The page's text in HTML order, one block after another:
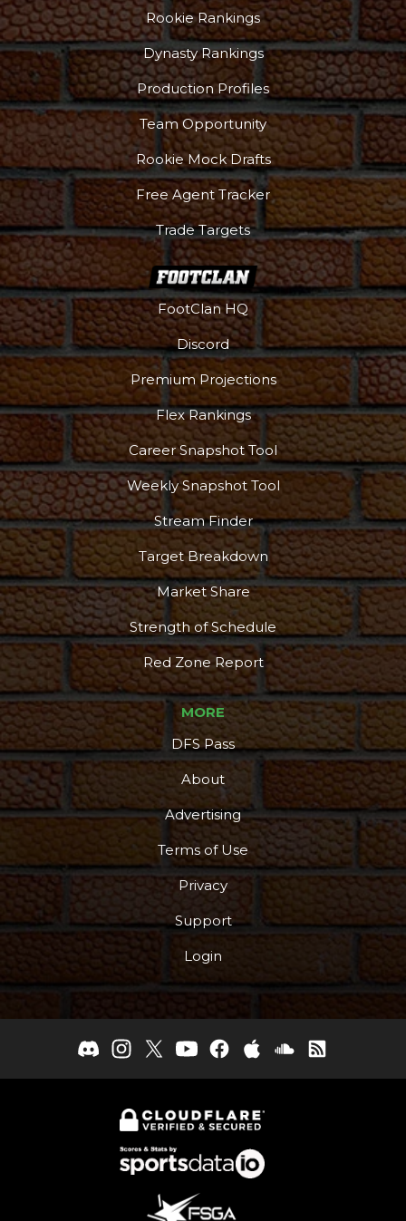
Rookie Rankings
Dynasty Rankings
Production Profiles
Team Opportunity
Rookie Mock Drafts
Free Agent Tracker
Trade Targets
FootClan HQ
Discord
Premium Projections
Flex Rankings
Career Snapshot Tool
Weekly Snapshot Tool
Stream Finder
Target Breakdown
Market Share
Strength of Schedule
Red Zone Report
MORE
DFS Pass
About
Advertising
Terms of Use
Privacy
Support
Login